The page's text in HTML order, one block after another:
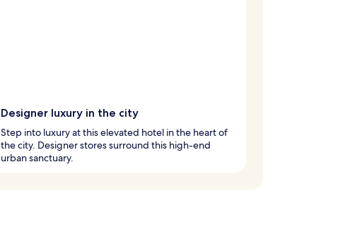
Designer luxury in the city
Step into luxury at this elevated hotel in the heart of
the city. Designer stores surround this high-end
urban sanctuary.